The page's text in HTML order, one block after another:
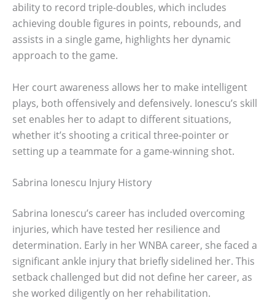
ability to record triple-doubles, which includes
achieving double figures in points, rebounds, and
assists in a single game, highlights her dynamic
approach to the game.
Her court awareness allows her to make intelligent
plays, both offensively and defensively. Ionescu’s skill
set enables her to adapt to different situations,
whether it’s shooting a critical three-pointer or
setting up a teammate for a game-winning shot.
Sabrina Ionescu Injury History
Sabrina Ionescu’s career has included overcoming
injuries, which have tested her resilience and
determination. Early in her WNBA career, she faced a
significant ankle injury that briefly sidelined her. This
setback challenged but did not define her career, as
she worked diligently on her rehabilitation.